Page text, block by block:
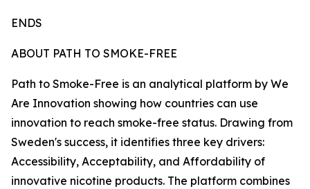
ENDS
ABOUT PATH TO SMOKE-FREE
Path to Smoke-Free is an analytical platform by We
Are Innovation showing how countries can use
innovation to reach smoke-free status. Drawing from
Sweden's success, it identifies three key drivers:
Accessibility, Acceptability, and Affordability of
innovative nicotine products. The platform combines